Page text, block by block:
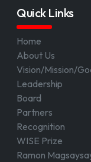
Quick Links
Home
About Us
Vision/Mission/
Leadership
Board
Partners
Recognition
WISE Prize
Ramon